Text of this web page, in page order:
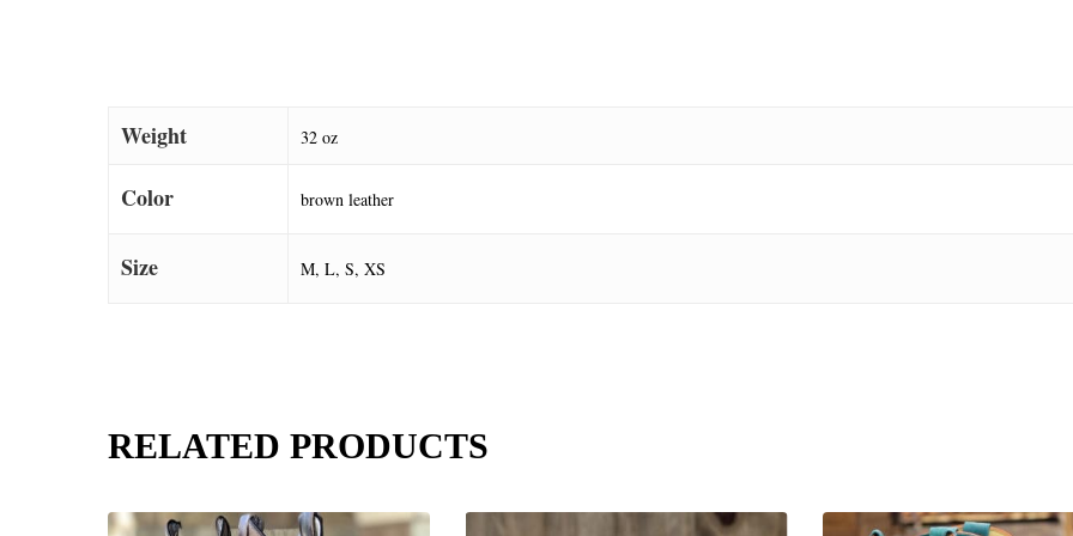
Weight 32 oz
Color brown leather
Size M, L, S, XS
RELATED PRODUCTS